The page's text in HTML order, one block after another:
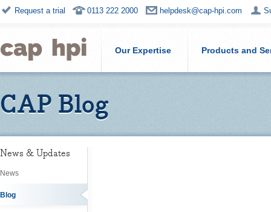
Request a trial 0113 222 2000 helpdesk@cap-hpi.com
Our Expertise Products and
CAP Blog
News & Updates
News
Blog